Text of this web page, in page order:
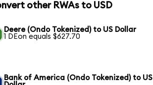
other RWAs to USD
Deere (Ondo Tokenized) to US Dollar
1 DEon equals $627.70
Bank of America (Ondo Tokenized) to US